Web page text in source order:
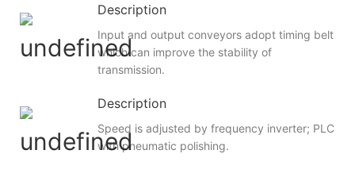
Description
Input and output conveyors adopt timing belt
which can improve the stability of
transmission.
Description
Speed is adjusted by frequency inverter; PLC
with pneumatic polishing.